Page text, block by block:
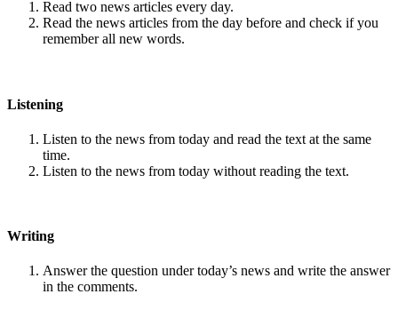
Read two news articles every day.
Read the news articles from the day before and check if you
remember all new words.
Listening
Listen to the news from today and read the text at the same
time.
Listen to the news from today without reading the text.
Writing
Answer the question under today’s news and write the answer
in the comments.